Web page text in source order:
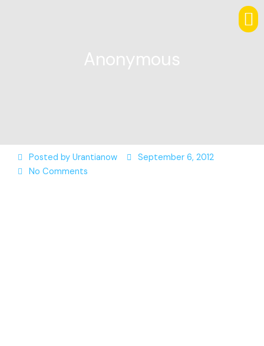
Anonymous
Posted by Urantianow
September 6, 2012
No Comments